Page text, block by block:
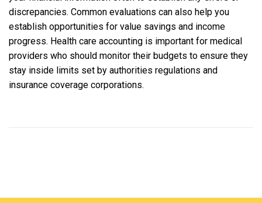
discrepancies. Common evaluations can also help you
establish opportunities for value savings and income
progress. Health care accounting is important for medical
providers who should monitor their budgets to ensure they
stay inside limits set by authorities regulations and
insurance coverage corporations.